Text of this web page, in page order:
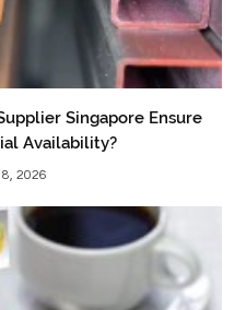
Singapore Ensure
Availability?
2026